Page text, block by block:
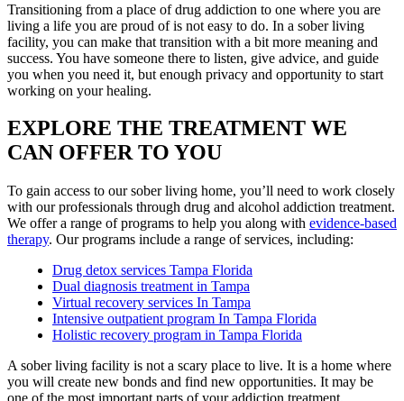
Transitioning from a place of drug addiction to one where you are
living a life you are proud of is not easy to do. In a sober living
facility, you can make that transition with a bit more meaning and
success. You have someone there to listen, give advice, and guide
you when you need it, but enough privacy and opportunity to start
working on your healing.
EXPLORE THE TREATMENT WE
CAN OFFER TO YOU
To gain access to our sober living home, you’ll need to work closely
with our professionals through drug and alcohol addiction treatment.
We offer a range of programs to help you along with evidence-based
therapy. Our programs include a range of services, including:
Drug detox services Tampa Florida
Dual diagnosis treatment in Tampa
Virtual recovery services In Tampa
Intensive outpatient program In Tampa Florida
Holistic recovery program in Tampa Florida
A sober living facility is not a scary place to live. It is a home where
you will create new bonds and find new opportunities. It may be